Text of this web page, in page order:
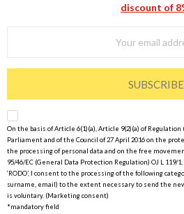
discount of
SUBSCRIBE
On the basis of Article 6(1)(a), Article 9(2)(a) of Regulation
Parliament and of the Council of 27 April 2016 on the
the processing of personal data and on the free
95/46/EC (General Data Protection Regulation) OJ L 119/
‘RODO’, I consent to the processing of the following
surname, email) to the extent necessary to send the
is voluntary. (Marketing consent)
*mandatory field